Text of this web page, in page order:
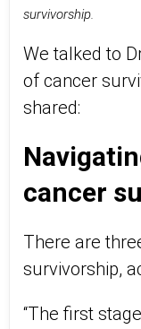
survivorship.
We talked to
of cancer
shared:
cancer
There are
survivorship,
“The first